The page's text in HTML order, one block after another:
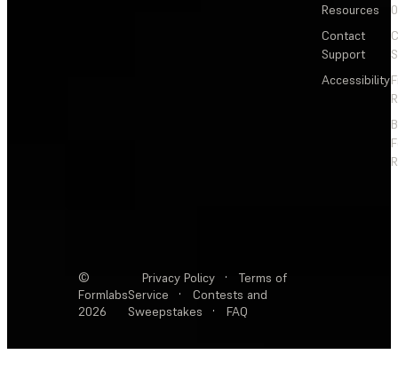
Resources
Contact
Support
Accessibility
©
Formlabs
2026
Privacy Policy ·
Terms of
Service
·
Contests and
Sweepstakes
· FAQ